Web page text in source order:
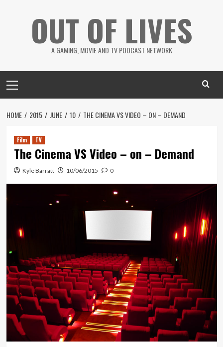
OUT OF LIVES
A GAMING, MOVIE AND TV PODCAST NETWORK
Menu
HOME 2015 JUNE 10 THE CINEMA VS VIDEO – ON – DEMAND
Film TV
The Cinema VS Video – on – Demand
Kyle Barratt 10/06/2015 0